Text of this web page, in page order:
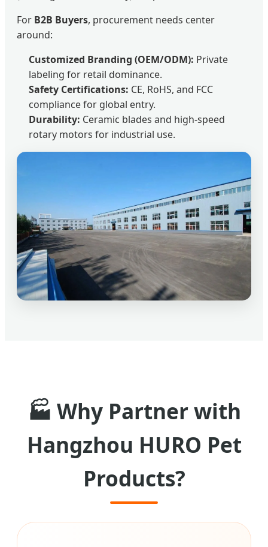
For B2B Buyers, procurement needs center
around:
Customized Branding (OEM/ODM): Private
labeling for retail dominance.
Safety Certifications: CE, RoHS, and FCC
compliance for global entry.
Durability: Ceramic blades and high-speed
rotary motors for industrial use.
🏭 Why Partner with
Hangzhou HURO Pet
Products?